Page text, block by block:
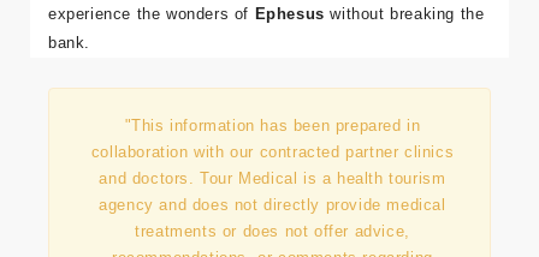
By staying flexible with your travel dates, comparing
prices online, and using public transportation, you can
"This information has been prepared in
collaboration with our contracted partner clinics
and doctors. Tour Medical is a health tourism